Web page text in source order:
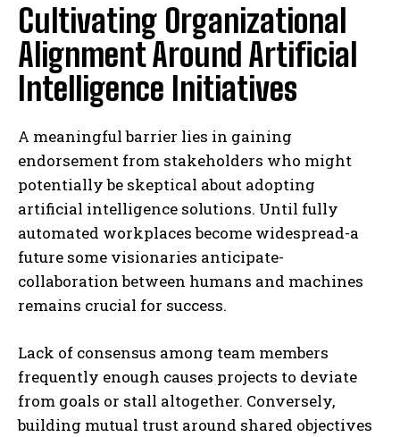
Cultivating Organizational
Alignment Around Artificial
Intelligence Initiatives
A meaningful barrier lies in gaining
endorsement from stakeholders who might
potentially be skeptical about adopting
artificial intelligence solutions. Until fully
automated workplaces become widespread-a
future some visionaries anticipate-
collaboration between humans and machines
remains crucial for success.
Lack of consensus among team members
frequently enough causes projects to deviate
from goals or stall altogether. Conversely,
building mutual trust around shared objectives